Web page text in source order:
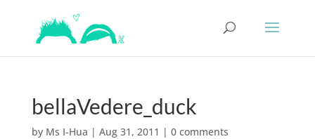
bellaVedere_duck
by Ms I-Hua | Aug 31, 2011 | 0 comments